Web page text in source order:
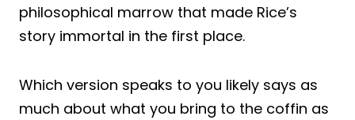
philosophical marrow that made Rice’s
story immortal in the first place.
Which version speaks to you likely says as
much about what you bring to the coffin as